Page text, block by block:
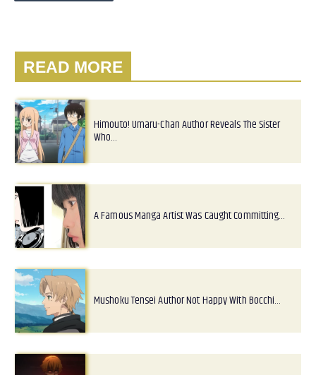
READ MORE
Himouto! Umaru-Chan Author Reveals The Sister
Who…
A Famous Manga Artist Was Caught Committing…
Mushoku Tensei Author Not Happy With Bocchi…